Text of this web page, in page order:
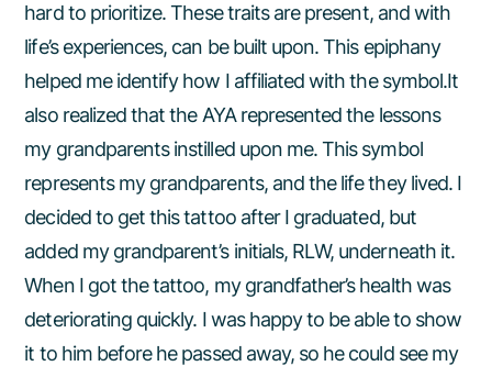
hard to prioritize. These traits are present, and with
life’s experiences, can be built upon. This epiphany
helped me identify how I affiliated with the symbol.It
also realized that the AYA represented the lessons
my grandparents instilled upon me. This symbol
represents my grandparents, and the life they lived. I
decided to get this tattoo after I graduated, but
added my grandparent’s initials, RLW, underneath it.
When I got the tattoo, my grandfather’s health was
deteriorating quickly. I was happy to be able to show
it to him before he passed away, so he could see my